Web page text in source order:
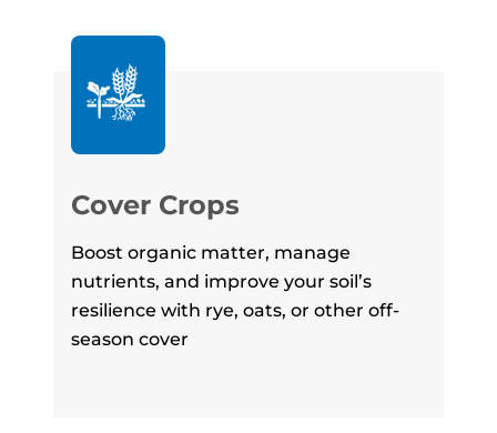
Cover Crops
Boost organic matter, manage
nutrients, and improve your soil’s
resilience with rye, oats, or other off-
season cover